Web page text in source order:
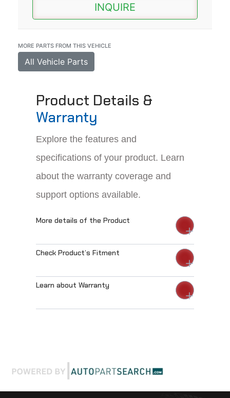
INQUIRE
MORE PARTS FROM THIS VEHICLE
All Vehicle Parts
Product Details &
Warranty
Explore the features and
specifications of your product. Learn
about the warranty coverage and
support options available.
More details of the Product
Check Product’s Fitment
Learn about Warranty